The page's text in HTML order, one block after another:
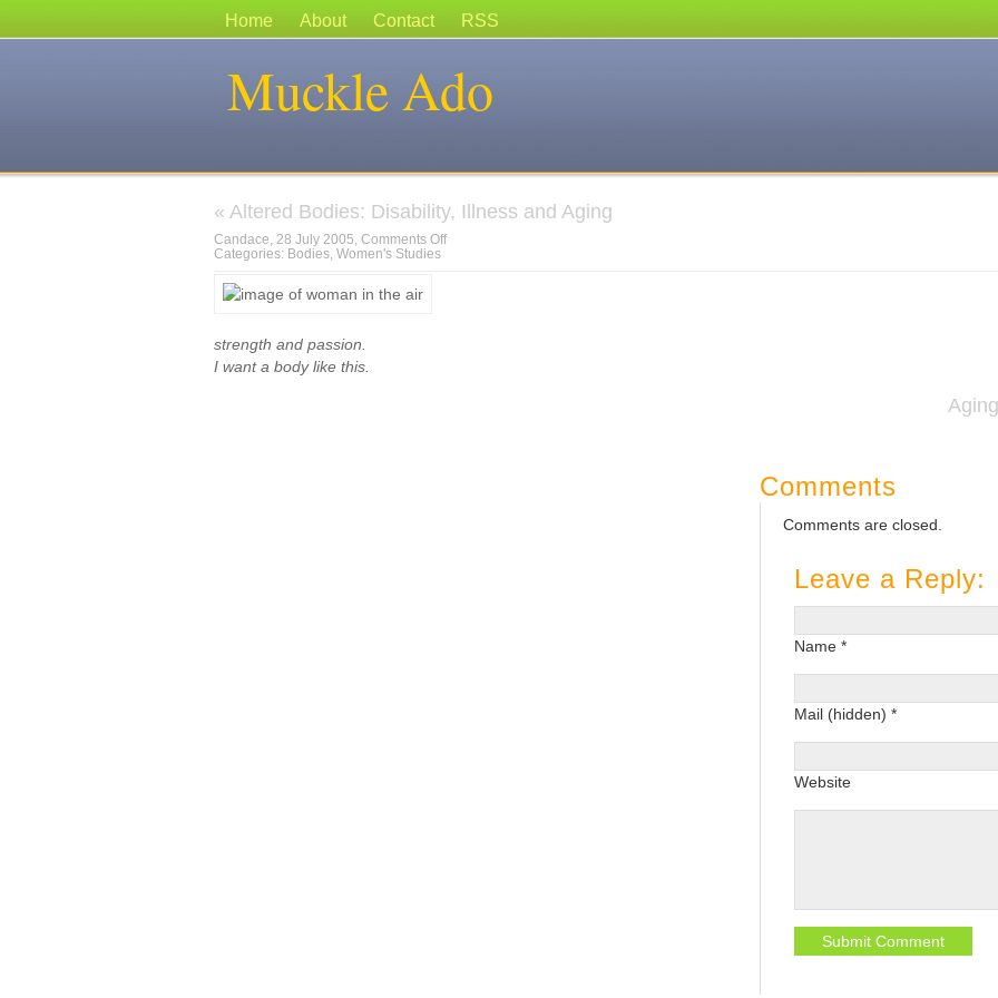
Home About Contact RSS
Muckle Ado
« Altered Bodies: Disability, Illness and Aging
Candace, 28 July 2005, Comments Offon
Categories: Bodies, Women's Studies
strength and passion.
I want a body like this.
Aging
Comments
Comments are closed.
Leave a Reply:
Name *
Mail (hidden) *
Website